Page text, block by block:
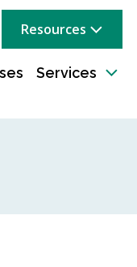
Resources
Services